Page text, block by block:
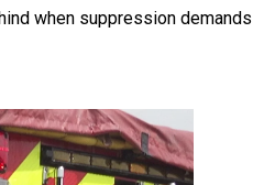
when suppression demands